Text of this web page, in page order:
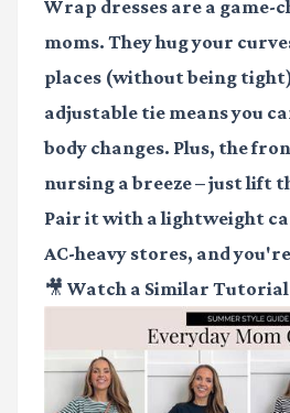
Wrap dresses are a game-
moms. They hug your
places (without being
adjustable tie means you
body changes. Plus, the
nursing a breeze – just lift
Pair it with a lightweight
AC-heavy stores, and
🎥 Watch a Similar Tutorial